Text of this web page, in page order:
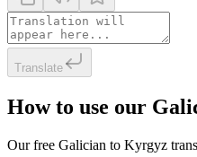
Translate
How to use our
Our free Galician to Kyrgyz